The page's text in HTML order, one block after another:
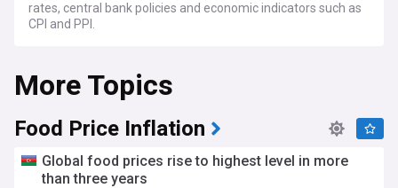
rates, central bank policies and economic indicators such as
CPI and PPI.
More Topics
Food Price Inflation
Global food prices rise to highest level in more
than three years